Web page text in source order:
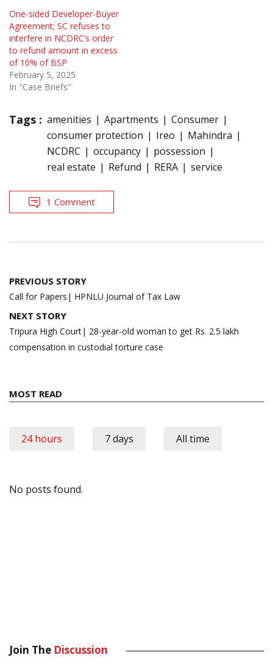
One-sided Developer-Buyer
Agreement; SC refuses to
interfere in NCDRC’s order
to refund amount in excess
of 10% of BSP
February 5, 2025
In "Case Briefs"
Tags : amenities Apartments
Consumer
consumer protection
Ireo
Mahindra
NCDRC
occupancy
possession
real estate
Refund RERA service
1 Comment
Post
navigation
PREVIOUS STORY
Call for Papers| HPNLU Journal of Tax Law
NEXT STORY
Tripura High Court| 28-year-old woman to get Rs. 2.5 lakh
compensation in custodial torture case
MOST READ
24 hours 7 days All time
No posts found.
Join The Discussion